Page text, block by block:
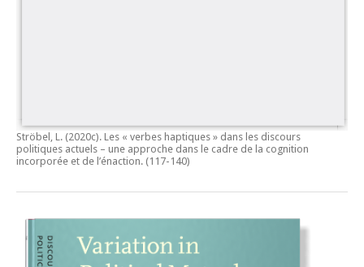
Ströbel, L. (2020c). Les « verbes haptiques » dans les discours
politiques actuels – une approche dans le cadre de la cognition
incorporée et de l’énaction. (117-140)